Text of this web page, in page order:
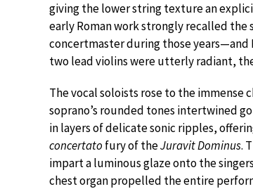
giving the lower string texture an
early Roman work strongly recalled the
concertmaster during those
two lead violins were utterly radiant,
The vocal soloists rose to the immense
soprano’s rounded tones intertwined
in layers of delicate sonic ripples,
concertato fury of theJuravit Dominus.
impart a luminous glaze onto the
chest organ propelled the entire